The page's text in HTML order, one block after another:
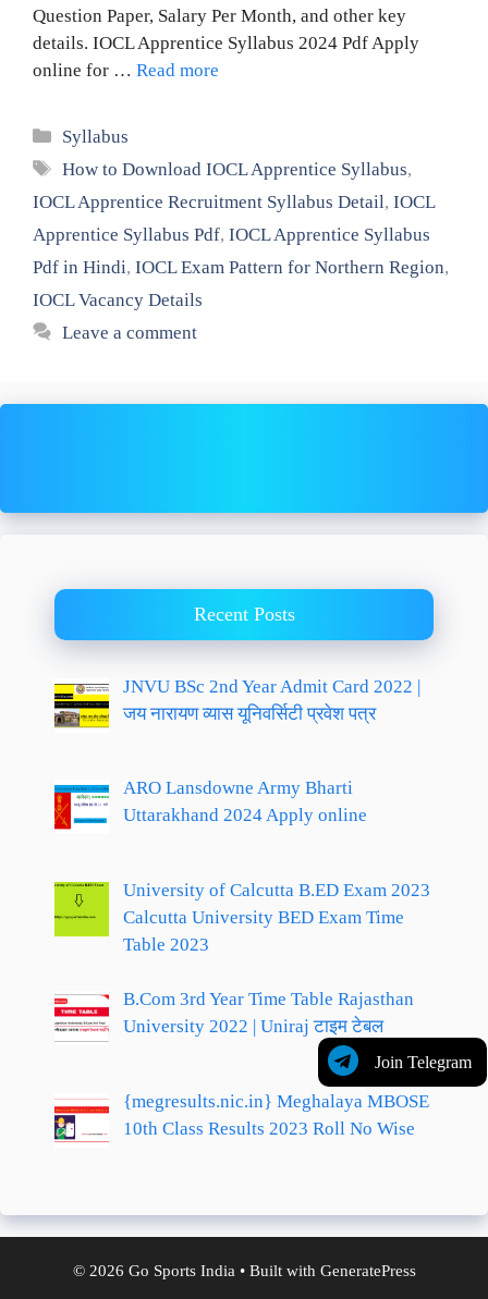
Question Paper, Salary Per Month, and other key
details. IOCL Apprentice Syllabus 2024 Pdf Apply
online for … Read more
Categories
Syllabus
Tags
How to Download IOCL Apprentice Syllabus,
IOCL Apprentice Recruitment Syllabus Detail, IOCL
Apprentice Syllabus Pdf, IOCL Apprentice Syllabus
Pdf in Hindi, IOCL Exam Pattern for Northern Region,
IOCL Vacancy Details
Leave a comment
Join Telegram
Recent Posts
JNVU BSc 2nd Year Admit Card 2022 |
जय नारायण व्यास यूनिवर्सिटी प्रवेश पत्र
ARO Lansdowne Army Bharti
Uttarakhand 2024 Apply online
University of Calcutta B.ED Exam 2023
Calcutta University BED Exam Time
Table 2023
B.Com 3rd Year Time Table Rajasthan
University 2022 | Uniraj टाइम टेबल
{megresults.nic.in} Meghalaya MBOSE
10th Class Results 2023 Roll No Wise
© 2026 Go Sports India• Built with GeneratePress